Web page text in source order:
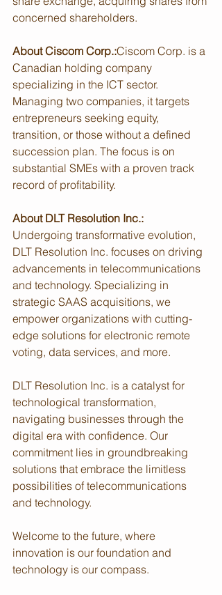
concerned shareholders.
About Ciscom Corp.:Ciscom Corp. is a
Canadian holding company
specializing in the ICT sector.
Managing two companies, it targets
entrepreneurs seeking equity,
transition, or those without a defined
succession plan. The focus is on
substantial SMEs with a proven track
record of profitability.
About DLT Resolution Inc.:
Undergoing transformative evolution,
DLT Resolution Inc. focuses on driving
advancements in telecommunications
and technology. Specializing in
strategic SAAS acquisitions, we
empower organizations with cutting-
edge solutions for electronic remote
voting, data services, and more.
DLT Resolution Inc. is a catalyst for
technological transformation,
navigating businesses through the
digital era with confidence. Our
commitment lies in groundbreaking
solutions that embrace the limitless
possibilities of telecommunications
and technology.
Welcome to the future, where
innovation is our foundation and
technology is our compass.